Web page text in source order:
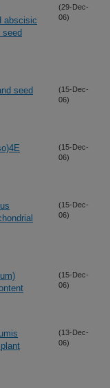
abscisic
seed
(29-Dec-
06)
seed
(15-Dec-
06)
(15-Dec-
06)
(15-Dec-
06)
(15-Dec-
06)
(13-Dec-
06)